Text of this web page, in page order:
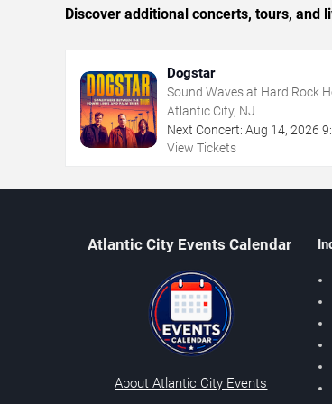
Discover additional concerts, tours, and
Dogstar
Sound Waves at Hard Rock
- Atlantic City
Atlantic City, NJ
Next Concert: Aug 14, 2026
View Tickets
Atlantic City Events Calendar
About Atlantic City Events